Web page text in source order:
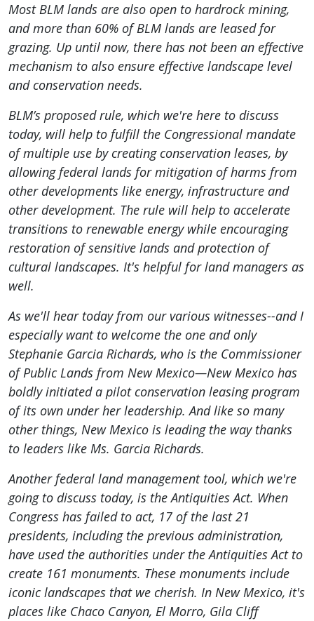
Most BLM lands are also open to hardrock mining,
and more than 60% of BLM lands are leased for
grazing. Up until now, there has not been an effective
mechanism to also ensure effective landscape level
and conservation needs.
BLM’s proposed rule, which we're here to discuss
today, will help to fulfill the Congressional mandate
of multiple use by creating conservation leases, by
allowing federal lands for mitigation of harms from
other developments like energy, infrastructure and
other development. The rule will help to accelerate
transitions to renewable energy while encouraging
restoration of sensitive lands and protection of
cultural landscapes. It's helpful for land managers as
well.
As we'll hear today from our various witnesses--and I
especially want to welcome the one and only
Stephanie Garcia Richards, who is the Commissioner
of Public Lands from New Mexico—New Mexico has
boldly initiated a pilot conservation leasing program
of its own under her leadership. And like so many
other things, New Mexico is leading the way thanks
to leaders like Ms. Garcia Richards.
Another federal land management tool, which we're
going to discuss today, is the Antiquities Act. When
Congress has failed to act, 17 of the last 21
presidents, including the previous administration,
have used the authorities under the Antiquities Act to
create 161 monuments. These monuments include
iconic landscapes that we cherish. In New Mexico, it's
places like Chaco Canyon, El Morro, Gila Cliff